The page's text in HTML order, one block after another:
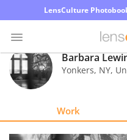
LensCulture
Photo
Contest
Barbara
Yonkers, NY,
Work